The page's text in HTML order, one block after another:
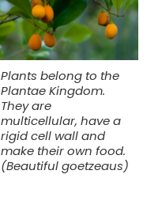
Plants belong to the
Plantae Kingdom.
They are
multicellular, have a
rigid cell wall and
make their own food.
(Beautiful goetzeaus)